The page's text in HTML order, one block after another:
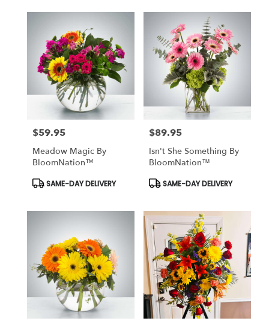
Price:
$59.95
Meadow Magic By
BloomNation™
Product
Tags:
SAME-DAY DELIVERY
Price:
$89.95
Isn't She Something By
BloomNation™
Product
Tags:
SAME-DAY DELIVERY